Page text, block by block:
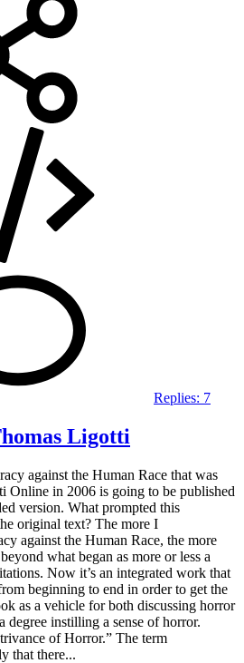
Replies: 7
Ligotti
against the Human Race that was
Online in 2006 is going to be published
version. What prompted this
original text? The more I
against the Human Race, the more
what began as more or less a
Now it’s an integrated work that
beginning to end in order to get the
as a vehicle for both discussing horror
degree instilling a sense of horror.
of Horror.” The term
that there...